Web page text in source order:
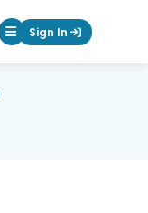
Mobile Menu
Sign In